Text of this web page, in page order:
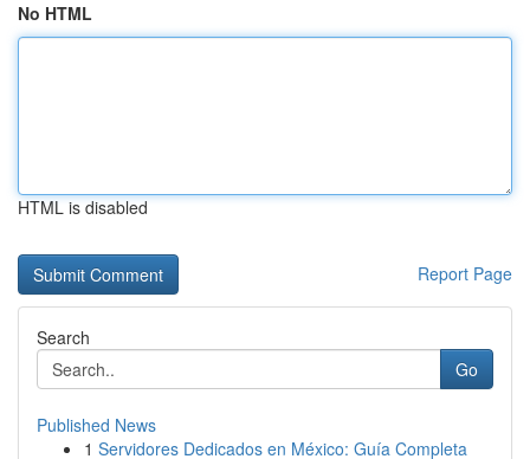
No HTML
HTML is disabled
Report Page
Search
Go
Published News
1 Servidores Dedicados en México: Guía Completa